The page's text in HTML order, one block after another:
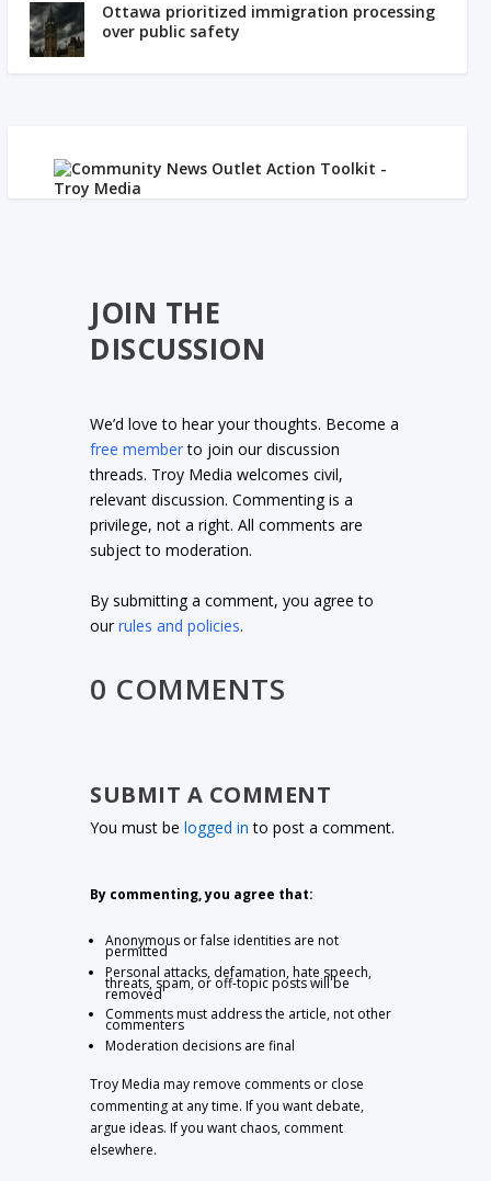
Ottawa prioritized immigration processing
over public safety
JOIN THE
DISCUSSION
We’d love to hear your thoughts. Become a
free memberto join our discussion
threads. Troy Media welcomes civil,
relevant discussion. Commenting is a
privilege, not a right. All comments are
subject to moderation.
By submitting a comment, you agree to
ourrules and policies.
0 COMMENTS
SUBMIT A COMMENT
You must belogged in to post a comment.
By commenting, you agree that:
Anonymous or false identities are not
permitted
Personal attacks, defamation, hate speech,
threats, spam, or off-topic posts will be
removed
Comments must address the article, not other
commenters
Moderation decisions are final
Troy Media may remove comments or close
commenting at any time. If you want debate,
argue ideas. If you want chaos, comment
elsewhere.